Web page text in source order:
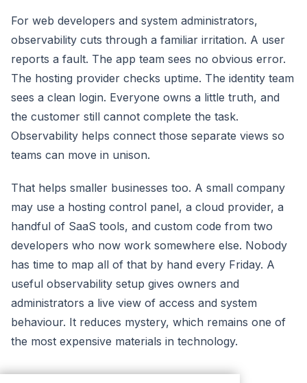
For web developers and system administrators,
observability cuts through a familiar irritation. A user
reports a fault. The app team sees no obvious error.
The hosting provider checks uptime. The identity team
sees a clean login. Everyone owns a little truth, and
the customer still cannot complete the task.
Observability helps connect those separate views so
teams can move in unison.
That helps smaller businesses too. A small company
may use a hosting control panel, a cloud provider, a
handful of SaaS tools, and custom code from two
developers who now work somewhere else. Nobody
has time to map all of that by hand every Friday. A
useful observability setup gives owners and
administrators a live view of access and system
behaviour. It reduces mystery, which remains one of
the most expensive materials in technology.